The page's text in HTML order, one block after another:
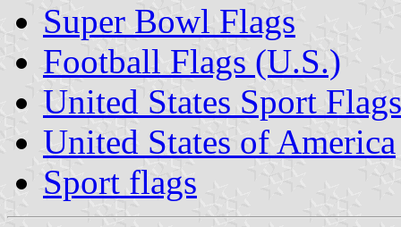
Super Bowl Flags
Football Flags (U.S.)
United States Sport Flags
United States of America
Sport flags